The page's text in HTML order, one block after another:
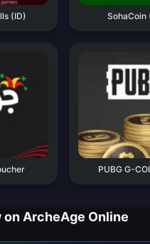
(ID) SohaCoin
PUBG G-
on ArcheAge Online